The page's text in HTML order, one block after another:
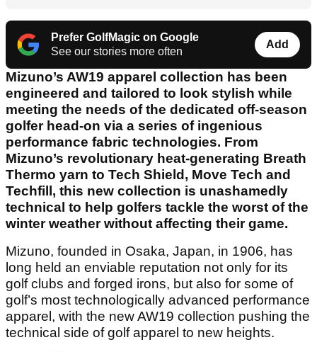
Prefer GolfMagic on Google
See our stories more often
Add
Mizuno’s AW19 apparel collection has been
engineered and tailored to look stylish while
meeting the needs of the dedicated off-season
golfer head-on via a series of ingenious
performance fabric technologies. From
Mizuno’s revolutionary heat-generating Breath
Thermo yarn to Tech Shield, Move Tech and
Techfill, this new collection is unashamedly
technical to help golfers tackle the worst of the
winter weather without affecting their game.
Mizuno, founded in Osaka, Japan, in 1906, has
long held an enviable reputation not only for its
golf clubs and forged irons, but also for some of
golf’s most technologically advanced performance
apparel, with the new AW19 collection pushing the
technical side of golf apparel to new heights.